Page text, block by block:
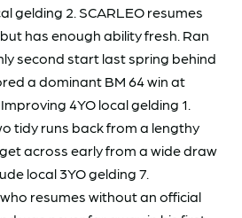
gelding 2. SCARLEO resumes
has enough ability fresh. Ran
second start last spring behind
a dominant BM 64 win at
4YO local gelding 1.
tidy runs back from a lengthy
across early from a wide draw
local 3YO gelding 7.
resumes without an official